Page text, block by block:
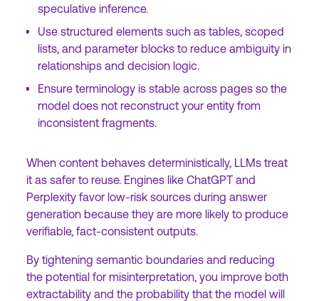
speculative inference.
Use structured elements such as tables, scoped
lists, and parameter blocks to reduce ambiguity in
relationships and decision logic.
Ensure terminology is stable across pages so the
model does not reconstruct your entity from
inconsistent fragments.
When content behaves deterministically, LLMs treat
it as safer to reuse. Engines like ChatGPT and
Perplexity favor low-risk sources during answer
generation because they are more likely to produce
verifiable, fact-consistent outputs.
By tightening semantic boundaries and reducing
the potential for misinterpretation, you improve both
extractability and the probability that the model will